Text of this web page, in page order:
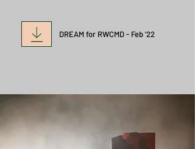
DREAM for RWCMD - Feb '22